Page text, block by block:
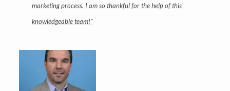
marketing process. I am so thankful for the help of this
knowledgeable team!"